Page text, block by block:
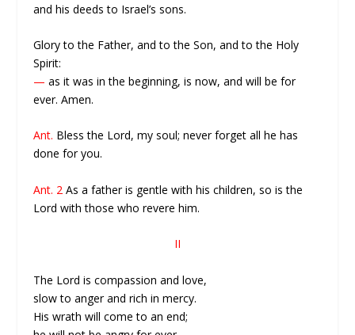
and his deeds to Israel’s sons.
Glory to the Father, and to the Son, and to the Holy
Spirit:
— as it was in the beginning, is now, and will be for
ever. Amen.
Ant. Bless the Lord, my soul; never forget all he has
done for you.
Ant. 2As a father is gentle with his children, so is the
Lord with those who revere him.
II
The Lord is compassion and love,
slow to anger and rich in mercy.
His wrath will come to an end;